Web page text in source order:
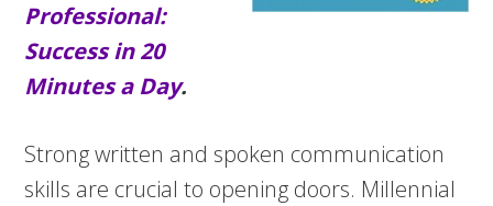
Professional:
Success in 20
Minutes a Day.
Strong written and spoken communication
skills are crucial to opening doors. Millennial